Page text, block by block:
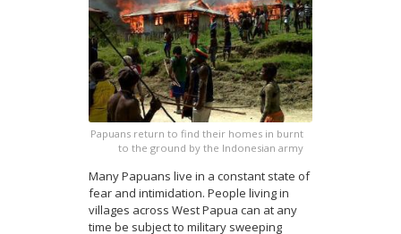
Papuans return to find their homes in burnt
to the ground by the Indonesian army
Many Papuans live in a constant state of
fear and intimidation. People living in
villages across West Papua can at any
time be subject to military sweeping